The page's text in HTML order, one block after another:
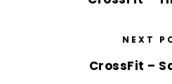
NEXT
CrossFit –